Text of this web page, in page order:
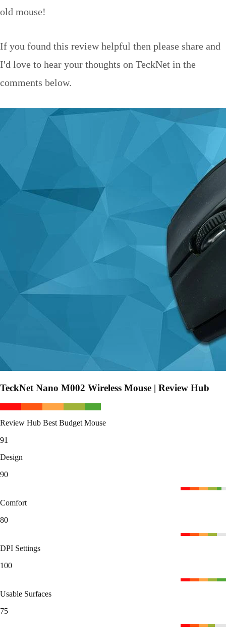
old mouse!
If you found this review helpful then please share and
I'd love to hear your thoughts on TeckNet in the
comments below.
TeckNet Nano M002 Wireless Mouse | Review Hub
Review Hub Best Budget Mouse
91
Design
90
Comfort
80
DPI Settings
100
Usable Surfaces
75